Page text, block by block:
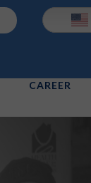
CAREER